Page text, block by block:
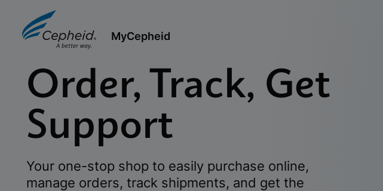
MyCepheid
Order, Track, Get
Support
Your one-stop shop to easily purchase online,
manage orders, track shipments, and get the